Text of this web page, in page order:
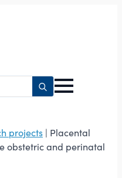
Search
for:
projects | Placental
obstetric and perinatal